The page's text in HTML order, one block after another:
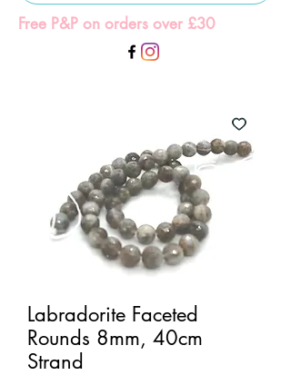
Free P&P on orders over £30
Labradorite Faceted
Rounds 8mm, 40cm
Strand